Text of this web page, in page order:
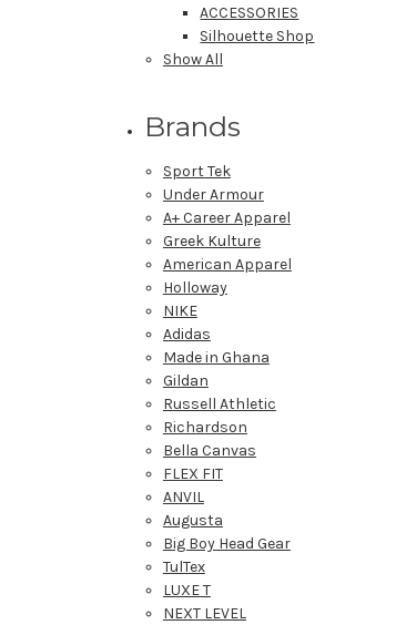
ACCESSORIES
Silhouette Shop
Show All
Brands
Sport Tek
Under Armour
A+ Career Apparel
Greek Kulture
American Apparel
Holloway
NIKE
Adidas
Made in Ghana
Gildan
Russell Athletic
Richardson
Bella Canvas
FLEX FIT
ANVIL
Augusta
Big Boy Head Gear
TulTex
LUXE T
NEXT LEVEL